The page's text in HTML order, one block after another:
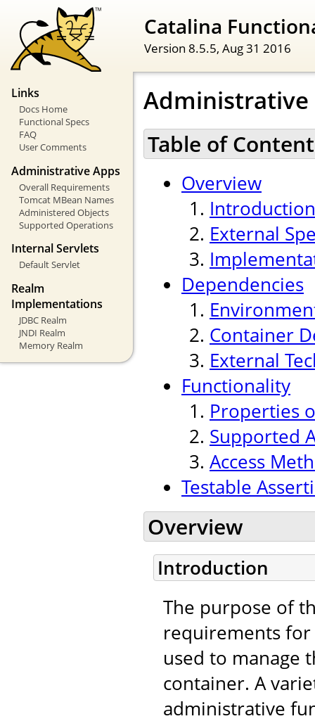
Catalina
Version 8.5.5, Aug 31 2016
Links
Docs Home
Functional Specs
FAQ
User Comments
Administrative Apps
Overall Requirements
Tomcat MBean Names
Administered Objects
Supported Operations
Internal Servlets
Default Servlet
Realm
Implementations
JDBC Realm
JNDI Realm
Memory Realm
Administrative
Table of
Overview
Introduction
External
Dependencies
Container
External
Functionality
Properties
Supported
Access
Testable
Overview
Introduction
The purpose of
requirements
used to manage
container. A
administrative